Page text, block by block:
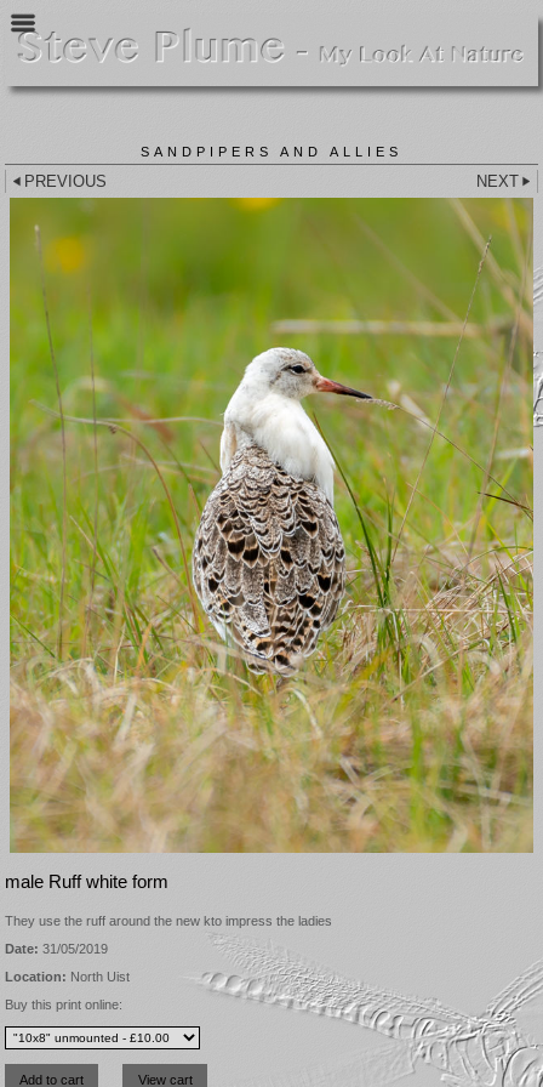
SANDPIPERS AND ALLIES
PREVIOUS NEXT
male Ruff white form
They use the ruff around the new kto impress the ladies
Date: 31/05/2019
Location: North Uist
Buy this print online: